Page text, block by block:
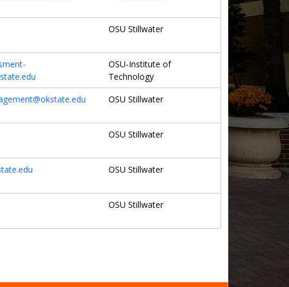
OSU Stillwater
OSU-Institute of
Technology
OSU Stillwater
OSU Stillwater
OSU Stillwater
OSU Stillwater